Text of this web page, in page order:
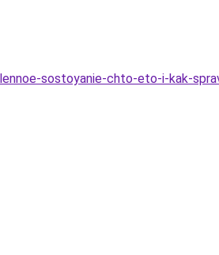
sostoyanie-chto-eto-i-kak-